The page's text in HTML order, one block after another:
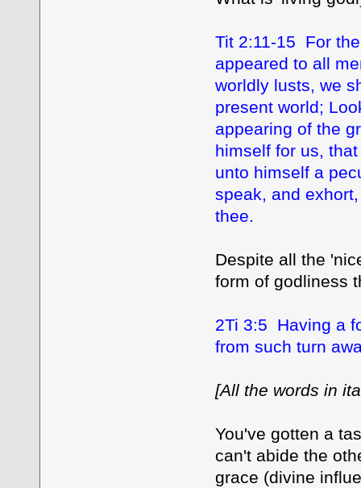
Tit 2:11-15 For
appeared to all
worldly lusts, we
present world;
appearing of the
himself for us,
unto himself a
speak, and
thee.
Despite all the
form of godliness
2Ti 3:5 Having a
from such turn
[All the words in
You've gotten a
can't abide the
grace (divine